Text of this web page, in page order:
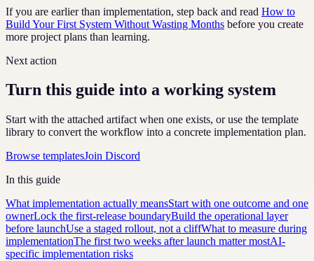
If you are earlier than implementation, step back and read How to
Build Your First System Without Wasting Months before you create
more project plans than learning.
Next action
Turn this guide into a working system
Start with the attached artifact when one exists, or use the template
library to convert the workflow into a concrete implementation plan.
Browse templatesJoin Discord
In this guide
What implementation actually meansStart with one outcome and one
ownerLock the first-release boundaryBuild the operational layer
before launchUse a staged rollout, not a cliffWhat to measure during
implementationThe first two weeks after launch matter mostAI-
specific implementation risks